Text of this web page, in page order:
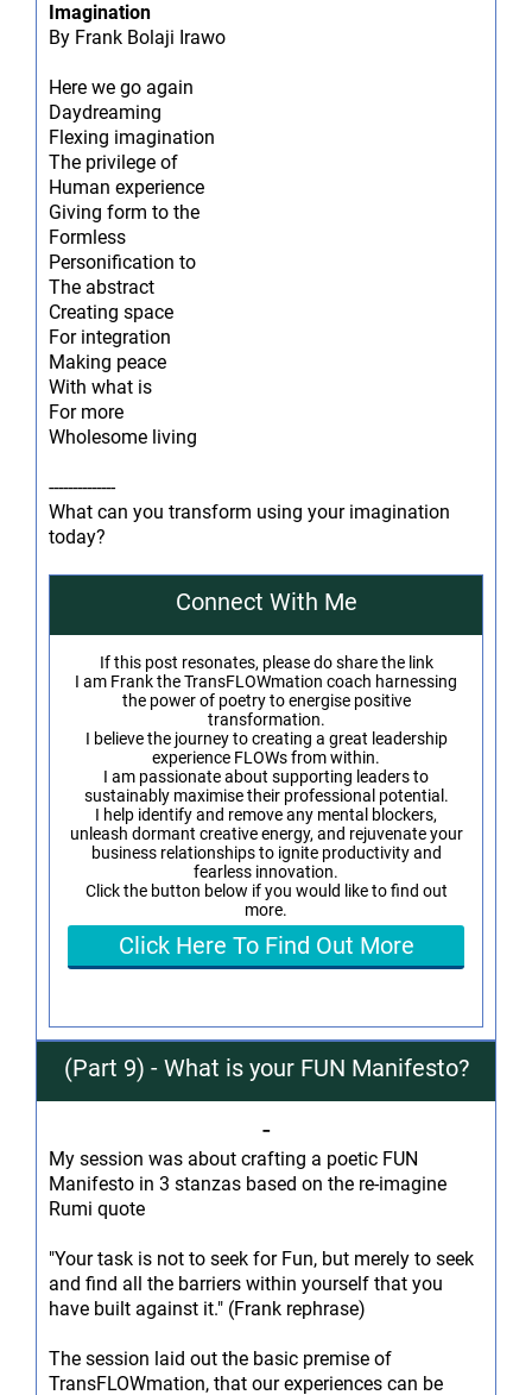
Imagination
By Frank Bolaji Irawo
Here we go again
Daydreaming
Flexing imagination
The privilege of
Human experience
Giving form to the
Formless
Personification to
The abstract
Creating space
For integration
Making peace
With what is
For more
Wholesome living
--------------
What can you transform using your imagination
today?
Connect With Me
If this post resonates, please do share the link
I am Frank the TransFLOWmation coach harnessing
the power of poetry to energise positive
transformation.
I believe the journey to creating a great leadership
experience FLOWs from within.
I am passionate about supporting leaders to
sustainably maximise their professional potential.
I help identify and remove any mental blockers,
unleash dormant creative energy, and rejuvenate your
business relationships to ignite productivity and
fearless innovation.
Click the button below if you would like to find out
more.
Click Here To Find Out More
(Part 9) - What is your FUN Manifesto?
-
My session was about crafting a poetic FUN
Manifesto in 3 stanzas based on the re-imagine
Rumi quote
"Your task is not to seek for Fun, but merely to seek
and find all the barriers within yourself that you
have built against it." (Frank rephrase)
The session laid out the basic premise of
TransFLOWmation, that our experiences can be